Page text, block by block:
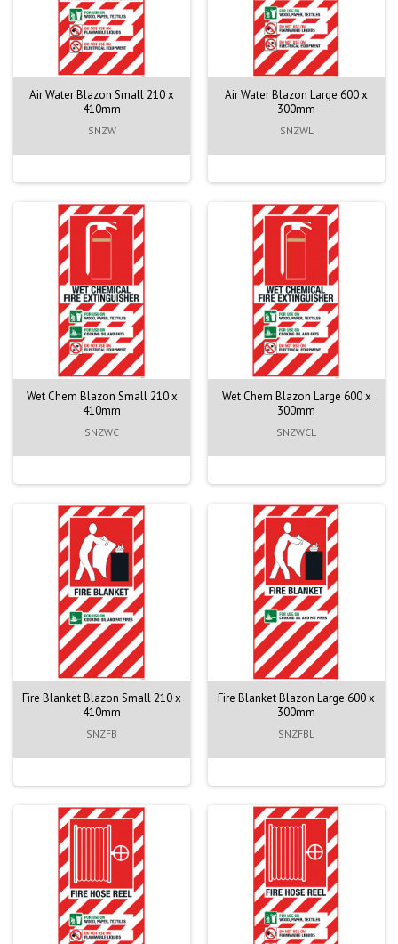
Air Water Blazon Small 210 x
410mm
SNZW
Air Water Blazon Large 600 x
300mm
SNZWL
Wet Chem Blazon Small 210 x
410mm
SNZWC
Wet Chem Blazon Large 600 x
300mm
SNZWCL
Fire Blanket Blazon Small 210 x
410mm
SNZFB
Fire Blanket Blazon Large 600 x
300mm
SNZFBL